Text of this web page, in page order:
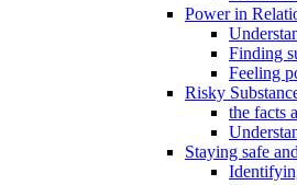
Power in
Finding
Feeling
Risky
the facts
Staying safe